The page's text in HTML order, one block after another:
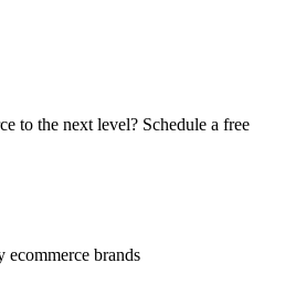
to the next level? Schedule a free
ecommerce brands